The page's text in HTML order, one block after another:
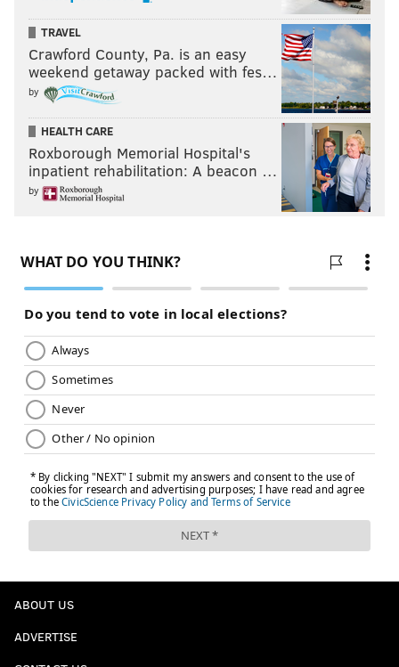
TRAVEL
Crawford County, Pa. is an easy
weekend getaway packed with fes…
by
HEALTH CARE
Roxborough Memorial Hospital's
inpatient rehabilitation: A beacon …
by
ABOUT US
ADVERTISE